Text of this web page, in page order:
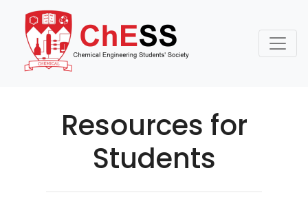
Resources for
Students